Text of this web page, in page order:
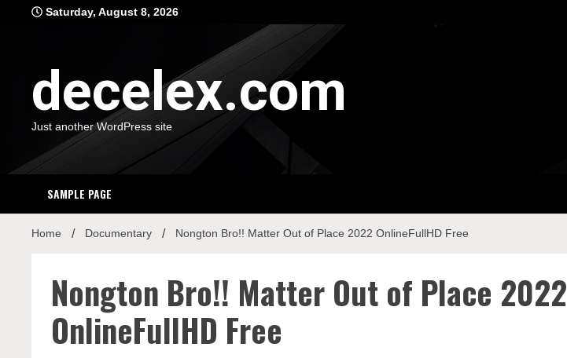
Saturday, August 8, 2026
decelex.com
Just another WordPress site
SAMPLE PAGE
Home Documentary Nongton Bro!! Matter Out of Place 2022 OnlineFullHD Free
Nongton Bro!! Matter Out of Place 2022
OnlineFullHD Free